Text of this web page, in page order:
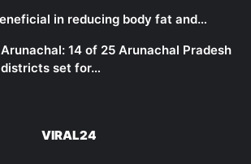
in reducing body fat and…
Arunachal: 14 of 25 Arunachal Pradesh
districts set for…
VIRAL24